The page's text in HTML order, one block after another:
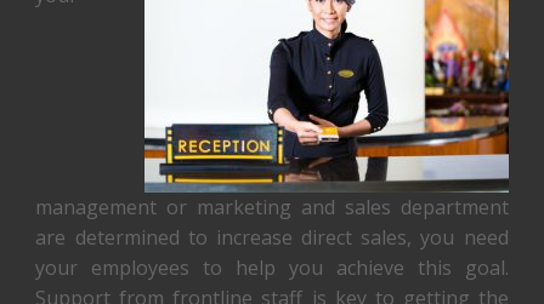
management or marketing and sales department
are determined to increase direct sales, you need
your employees to help you achieve this goal.
Support from frontline staff is key to getting the